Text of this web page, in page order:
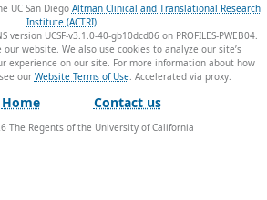
UC San Diego Altman Clinical and Translational Research
Institute (ACTRI).
UCSF-v3.1.0-40-gb10dcd06 on PROFILES-PWEB04.
website. We also use cookies to analyze our site’s
experience on our site. For more information about how
our Website Terms of Use.
Home Contact us
The Regents of the University of California